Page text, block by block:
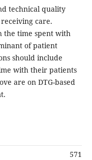
technical quality
care.
the time spent with
of patient
should include
with their patients
are on DTG-based
571